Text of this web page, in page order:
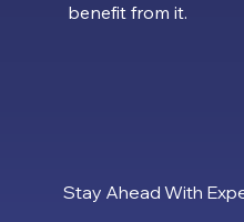
benefit from it.
Stay Ahead With